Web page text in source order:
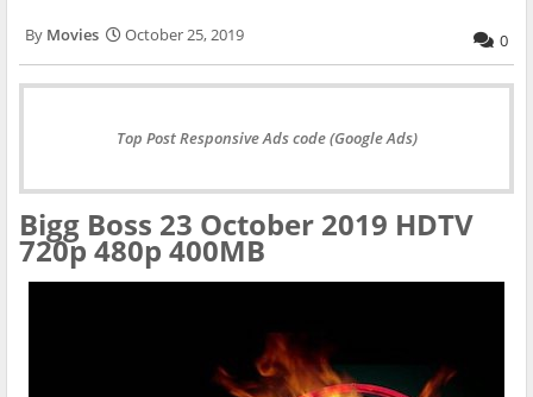
Movies October 25, 2019 0
Top Post Responsive Ads code (Google Ads)
Bigg Boss 23 October 2019 HDTV
720p 480p 400MB